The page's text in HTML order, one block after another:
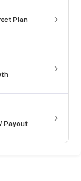
Plan
Payout